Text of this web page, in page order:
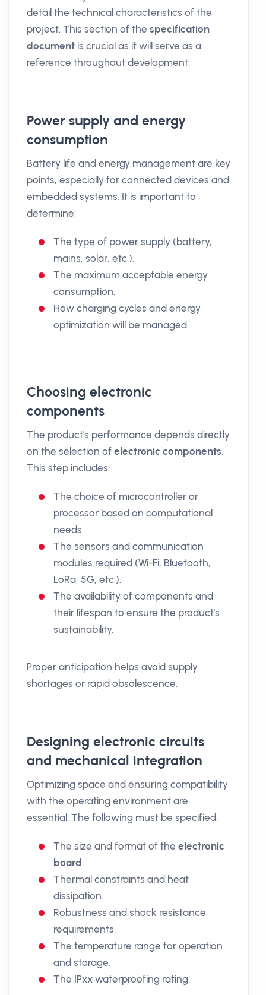
detail the technical characteristics of the
project. This section of the specification
document is crucial as it will serve as a
reference throughout development.
Power supply and energy
consumption
Battery life and energy management are key
points, especially for connected devices and
embedded systems. It is important to
determine:
The type of power supply (battery,
mains, solar, etc.).
The maximum acceptable energy
consumption.
How charging cycles and energy
optimization will be managed.
Choosing electronic
components
The product's performance depends directly
on the selection of electronic components.
This step includes:
The choice of microcontroller or
processor based on computational
needs.
The sensors and communication
modules required (Wi-Fi, Bluetooth,
LoRa, 5G, etc.).
The availability of components and
their lifespan to ensure the product's
sustainability.
Proper anticipation helps avoid supply
shortages or rapid obsolescence.
Designing electronic circuits
and mechanical integration
Optimizing space and ensuring compatibility
with the operating environment are
essential. The following must be specified:
The size and format of the electronic
board.
Thermal constraints and heat
dissipation.
Robustness and shock resistance
requirements.
The temperature range for operation
and storage.
The IPxx waterproofing rating.